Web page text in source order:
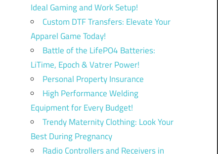
Ideal Gaming and Work Setup!
Custom DTF Transfers: Elevate Your
Apparel Game Today!
Battle of the LifePO4 Batteries:
LiTime, Epoch & Vatrer Power!
Personal Property Insurance
High Performance Welding
Equipment for Every Budget!
Trendy Maternity Clothing: Look Your
Best During Pregnancy
Radio Controllers and Receivers in